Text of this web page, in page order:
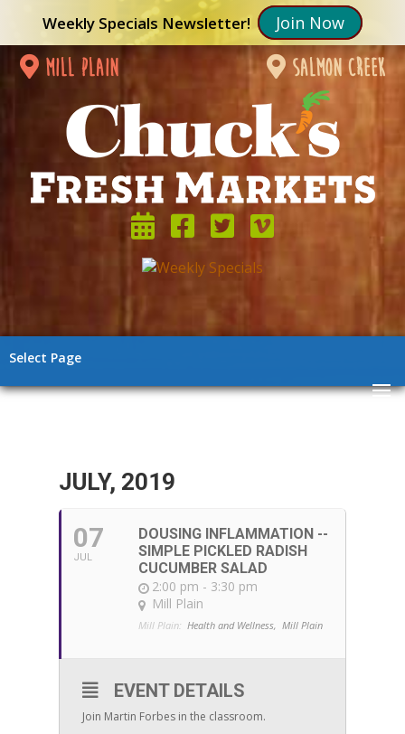
Weekly Specials Newsletter! Join Now
mill plain salmon creek
Select Page
JULY, 2019
07
JUL
DOUSING INFLAMMATION --
SIMPLE PICKLED RADISH
CUCUMBER SALAD
2:00 pm - 3:30 pm
Mill Plain
Mill Plain: Health and Wellness, Mill Plain
EVENT DETAILS
Join Martin Forbes in the classroom.